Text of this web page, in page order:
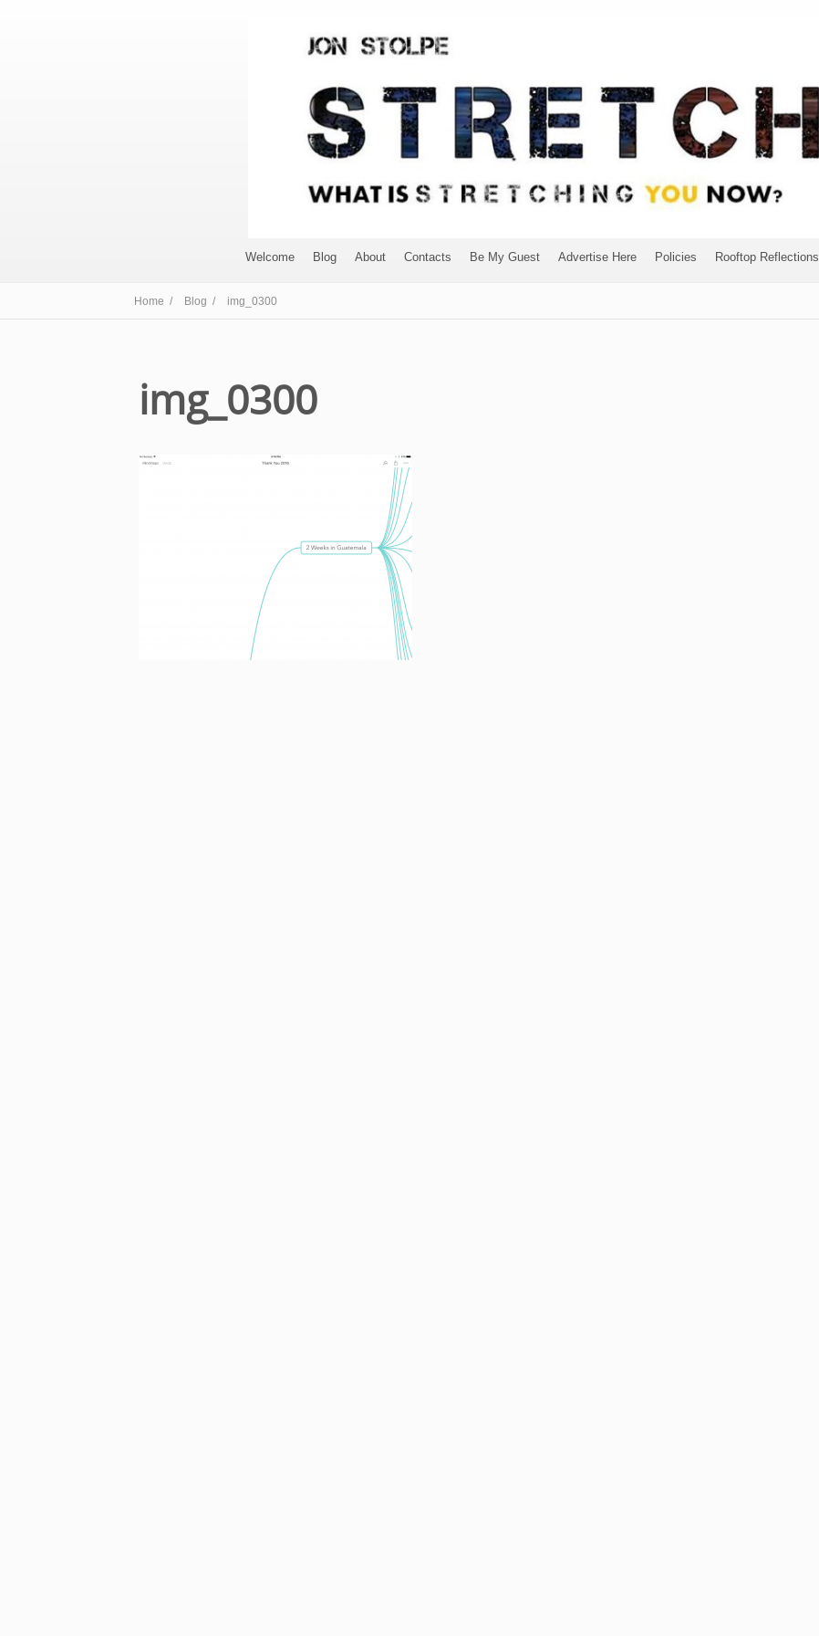
Welcome Blog About Contacts Be My Guest Advertise Here Policies Rooftop Reflections
Home / Blog / img_0300
img_0300